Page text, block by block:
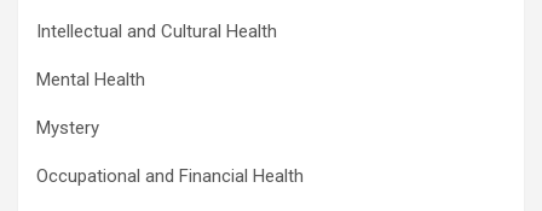
Intellectual and Cultural Health
Mental Health
Mystery
Occupational and Financial Health